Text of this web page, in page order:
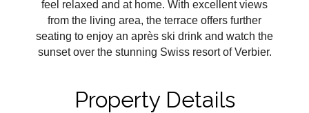
feel relaxed and at home. With excellent views
from the living area, the terrace offers further
seating to enjoy an après ski drink and watch the
sunset over the stunning Swiss resort of Verbier.
Property Details